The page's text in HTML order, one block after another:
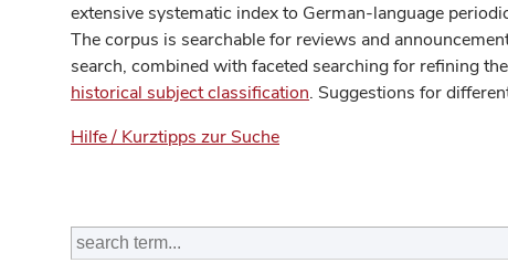
extensive systematic index to German-language
The corpus is searchable for reviews and
search, combined with faceted searching for refining
historical subject classification. Suggestions for
Hilfe / Kurztipps zur Suche